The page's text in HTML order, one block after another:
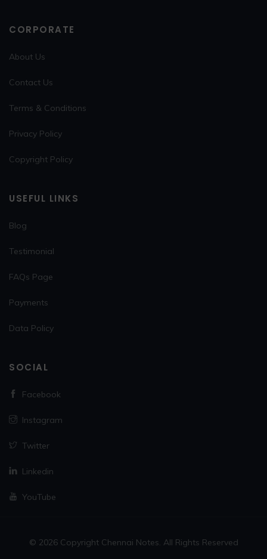
CORPORATE
About Us
Contact Us
Terms & Conditions
Privacy Policy
Copyright Policy
USEFUL LINKS
Blog
Testimonial
FAQs Page
Payments
Data Policy
SOCIAL
Facebook
Instagram
Twitter
Linkedin
YouTube
© 2026 Copyright Chennai Notes. All Rights Reserved